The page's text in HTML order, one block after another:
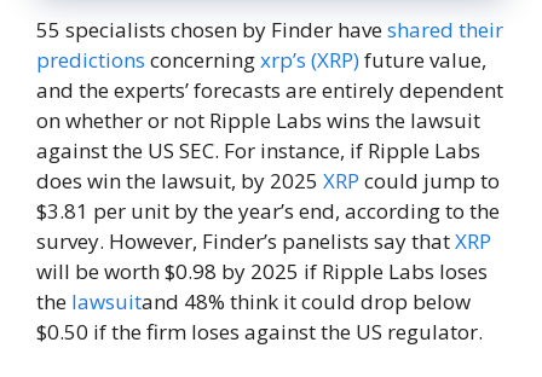
55 specialists chosen by Finder haveshared their
predictions concerningxrp’s (XRP)future value,
and the experts’ forecasts are entirely dependent
on whether or not Ripple Labs wins the lawsuit
against the US SEC. For instance, if Ripple Labs
does win the lawsuit, by 2025 XRP could jump to
$3.81 per unit by the year’s end, according to the
survey. However, Finder’s panelists say thatXRP
will be worth $0.98 by 2025 if Ripple Labs loses
the lawsuitand 48% think it could drop below
$0.50 if the firm loses against the US regulator.